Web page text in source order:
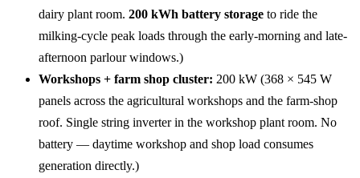
dairy plant room. 200 kWh battery storage to ride the
milking-cycle peak loads through the early-morning and late-
afternoon parlour windows.)
Workshops + farm shop cluster: 200 kW (368 × 545 W
panels across the agricultural workshops and the farm-shop
roof. Single string inverter in the workshop plant room. No
battery — daytime workshop and shop load consumes
generation directly.)